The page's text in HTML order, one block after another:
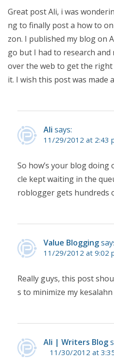
Great post Ali, i was
ng to finally post a how to
zon. I published my blog on
go but I had to research and
over the web to get the
it. I wish this post was made
Ali says:
11/29/2012 at 2:43
So how’s your blog doing
cle kept waiting in the
roblogger gets hundreds
Value Blogging
11/29/2012 at 9:02
Really guys, this post
s to minimize my
Ali | Writers Blog
11/30/2012 at